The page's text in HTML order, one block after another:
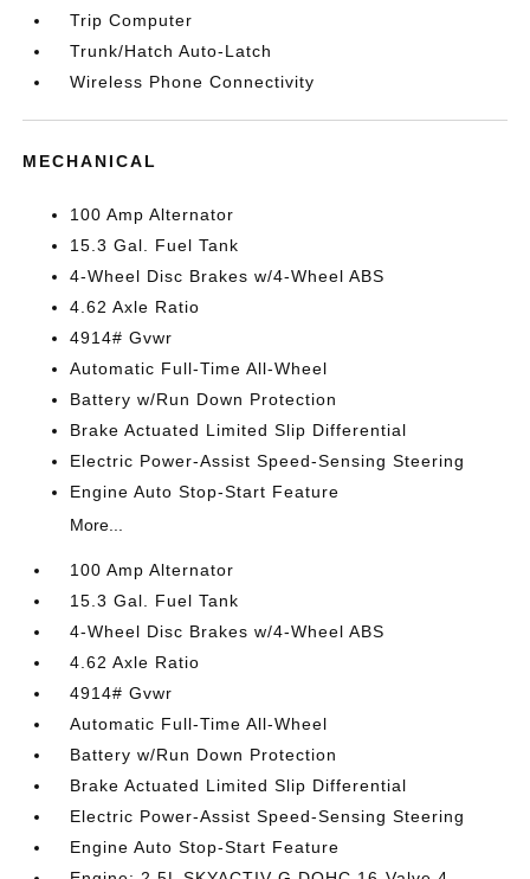
Trip Computer
Trunk/Hatch Auto-Latch
Wireless Phone Connectivity
MECHANICAL
100 Amp Alternator
15.3 Gal. Fuel Tank
4-Wheel Disc Brakes w/4-Wheel ABS
4.62 Axle Ratio
4914# Gvwr
Automatic Full-Time All-Wheel
Battery w/Run Down Protection
Brake Actuated Limited Slip Differential
Electric Power-Assist Speed-Sensing Steering
Engine Auto Stop-Start Feature
More...
100 Amp Alternator
15.3 Gal. Fuel Tank
4-Wheel Disc Brakes w/4-Wheel ABS
4.62 Axle Ratio
4914# Gvwr
Automatic Full-Time All-Wheel
Battery w/Run Down Protection
Brake Actuated Limited Slip Differential
Electric Power-Assist Speed-Sensing Steering
Engine Auto Stop-Start Feature